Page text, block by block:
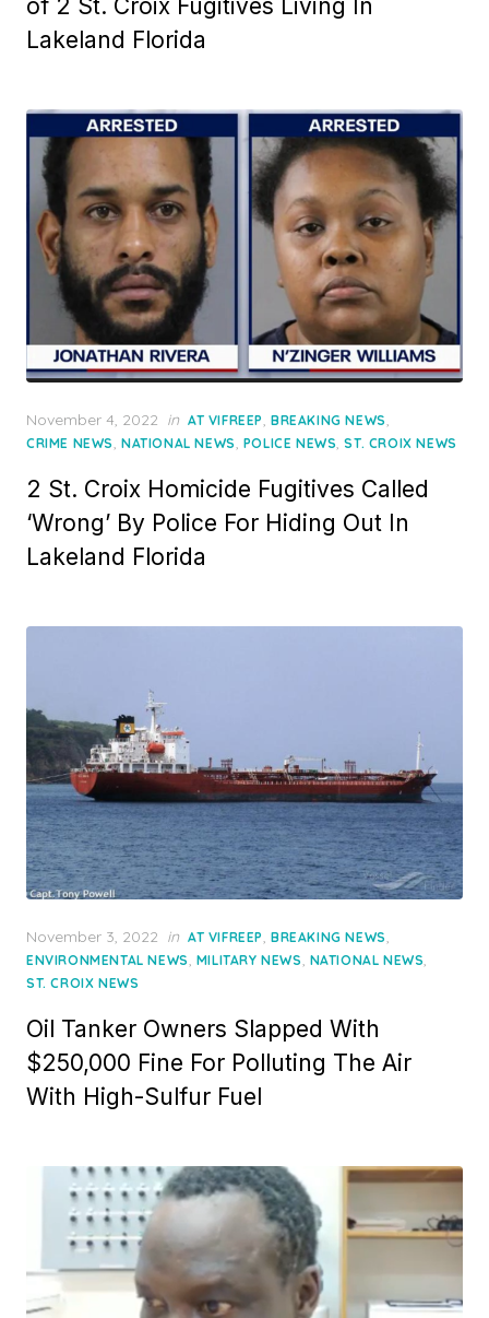
of 2 St. Croix Fugitives Living In
Lakeland Florida
Posted
on
November 4, 2022 in AT VIFREEP, BREAKING NEWS,
CRIME NEWS, NATIONAL NEWS, POLICE NEWS,ST. CROIX NEWS
2 St. Croix Homicide Fugitives Called
‘Wrong’ By Police For Hiding Out In
Lakeland Florida
Posted
on
November 3, 2022 in AT VIFREEP, BREAKING NEWS,
ENVIRONMENTAL NEWS, MILITARY NEWS, NATIONAL NEWS,
ST. CROIX NEWS
Oil Tanker Owners Slapped With
$250,000 Fine For Polluting The Air
With High-Sulfur Fuel